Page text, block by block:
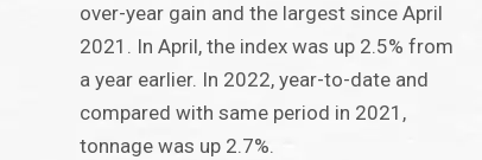
over-year gain and the largest since April
2021. In April, the index was up 2.5% from
a year earlier. In 2022, year-to-date and
compared with same period in 2021,
tonnage was up 2.7%.